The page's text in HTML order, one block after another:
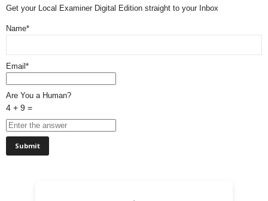
Get your Local Examiner Digital Edition straight to your Inbox
Name*
Email*
Are You a Human?
4 + 9 =